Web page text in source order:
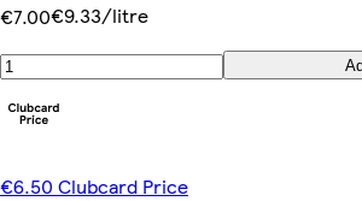
€7.00€9.33/litre
€6.50 Clubcard Price